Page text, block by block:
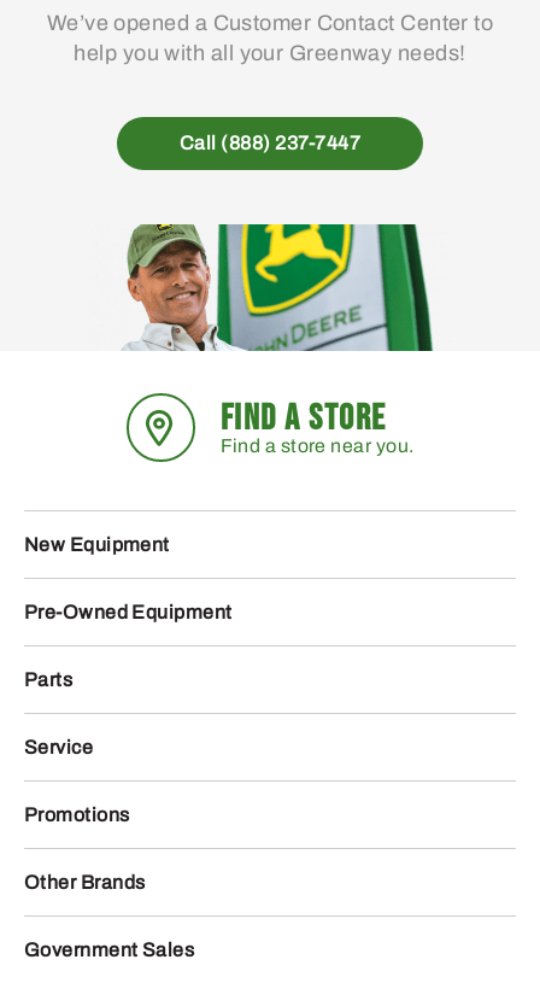
on
the
page
We’ve opened a Customer Contact Center to
help you with all your Greenway needs!
Call (888) 237-7447
FIND A STORE
Find a store near you.
New Equipment
Pre-Owned Equipment
Parts
Service
Promotions
Other Brands
Government Sales